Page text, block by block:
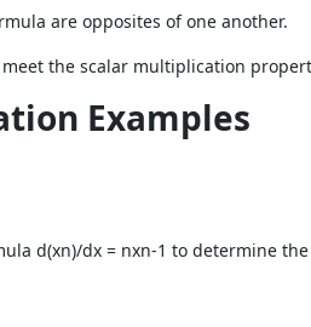
are opposites of one another.
meet the scalar multiplication
Examples
d(xn)/dx = nxn-1 to determine